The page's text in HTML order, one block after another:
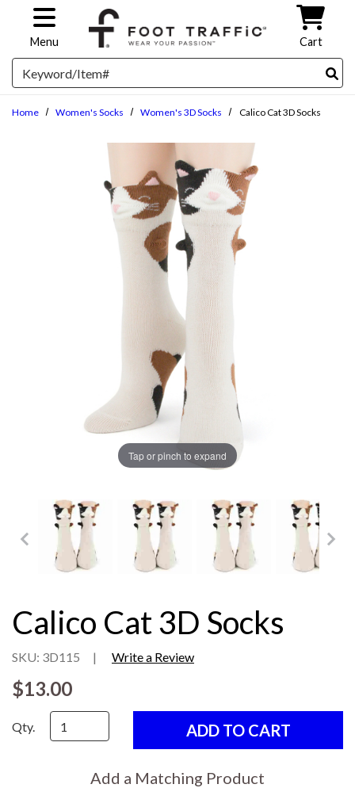
Skip to main content
Menu Cart
Search
Home Women's Socks Women's 3D Socks Calico Cat 3D Socks
Tap or pinch to expand
Calico Cat 3D Socks
SKU: 3D115 | Write a Review
$13.00
Qty.
Add a Matching Product